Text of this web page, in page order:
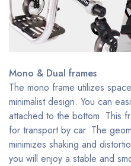
Mono & Dual frames
The mono frame utilizes
minimalist design. You can
attached to the bottom. This
for transport by car. The
minimizes shaking and
you will enjoy a stable and